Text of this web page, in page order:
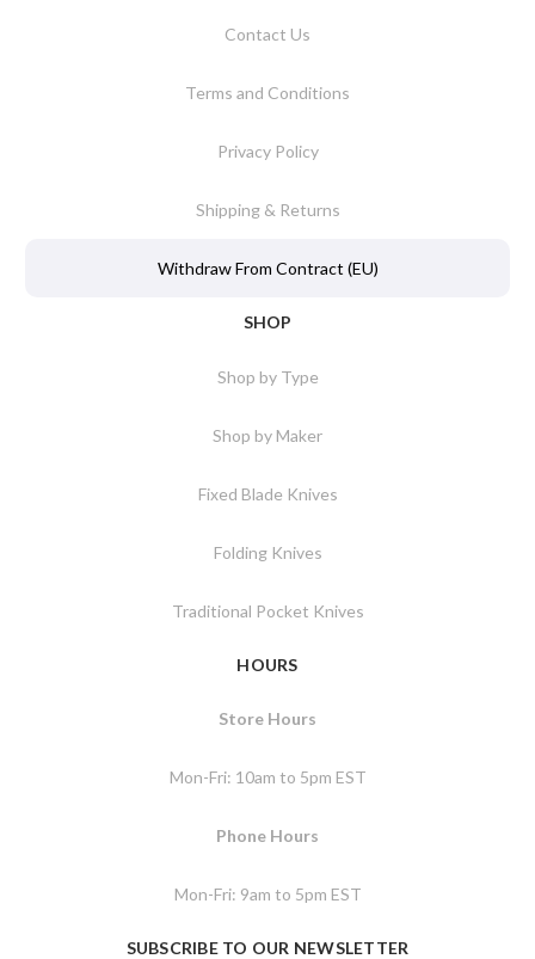
Contact Us
Terms and Conditions
Privacy Policy
Shipping & Returns
Withdraw From Contract (EU)
SHOP
Shop by Type
Shop by Maker
Fixed Blade Knives
Folding Knives
Traditional Pocket Knives
HOURS
Store Hours
Mon-Fri: 10am to 5pm EST
Phone Hours
Mon-Fri: 9am to 5pm EST
SUBSCRIBE TO OUR NEWSLETTER